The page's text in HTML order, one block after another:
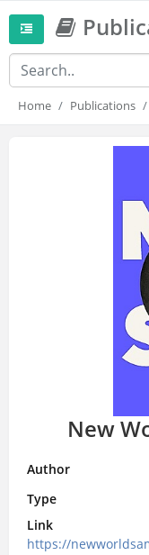
Home Publications
New
Author
Type
Link
https://